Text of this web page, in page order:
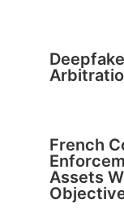
French
Assets